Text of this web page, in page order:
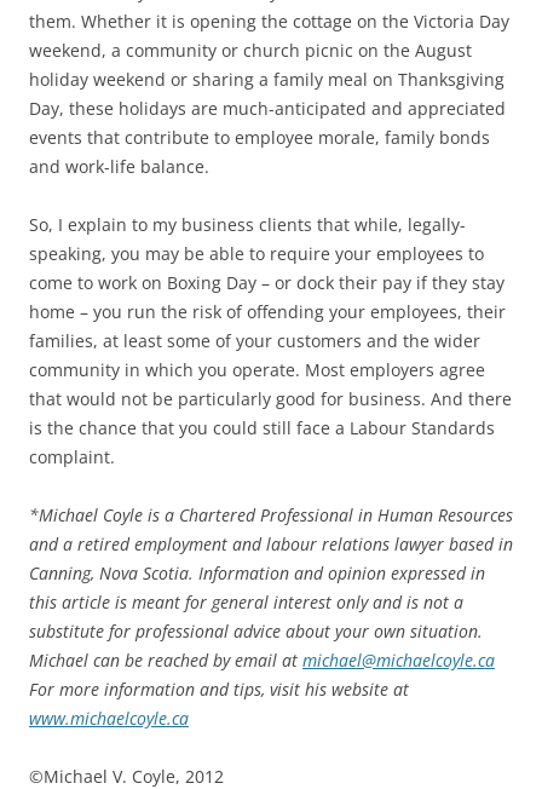
them. Whether it is opening the cottage on the Victoria Day
weekend, a community or church picnic on the August
holiday weekend or sharing a family meal on Thanksgiving
Day, these holidays are much-anticipated and appreciated
events that contribute to employee morale, family bonds
and work-life balance.
So, I explain to my business clients that while, legally-
speaking, you may be able to require your employees to
come to work on Boxing Day – or dock their pay if they stay
home – you run the risk of offending your employees, their
families, at least some of your customers and the wider
community in which you operate. Most employers agree
that would not be particularly good for business. And there
is the chance that you could still face a Labour Standards
complaint.
*Michael Coyle is a Chartered Professional in Human Resources
and a retired employment and labour relations lawyer based in
Canning, Nova Scotia. Information and opinion expressed in
this article is meant for general interest only and is not a
substitute for professional advice about your own situation.
Michael can be reached by email at michael@michaelcoyle.ca
For more information and tips, visit his website at
www.michaelcoyle.ca
©Michael V. Coyle, 2012